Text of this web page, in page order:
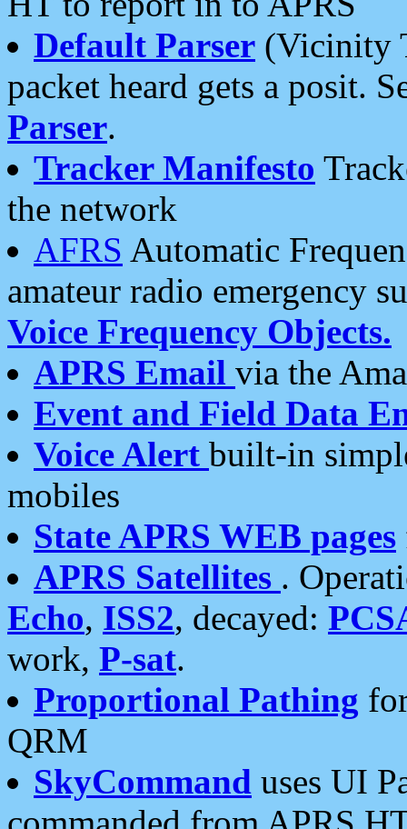
Default Parser (Vicinity
packet heard gets a posit.
Parser.
Tracker Manifesto
the network
AFRS Automatic
amateur radio emergency
Voice Frequency Objects.
APRS Email via the
Event and Field Data
Voice Alert built-in
mobiles
State APRS WEB pages
APRS Satellites .
Echo, ISS2, decayed:
work, P-sat.
Proportional Pathing
QRM
SkyCommand uses UI